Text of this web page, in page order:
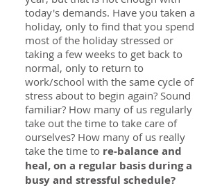
today's demands. Have you taken a
holiday, only to find that you spend
most of the holiday stressed or
taking a few weeks to get back to
normal, only to return to
work/school with the same cycle of
stress about to begin again? Sound
familiar? How many of us regularly
take out the time to take care of
ourselves? How many of us really
take the time to re-balance and
heal, on a regular basis during a
busy and stressful schedule?